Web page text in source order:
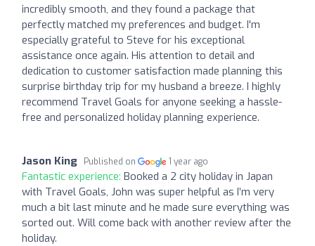
incredibly smooth, and they found a package that
perfectly matched my preferences and budget. I'm
especially grateful to Steve for his exceptional
assistance once again. His attention to detail and
dedication to customer satisfaction made planning this
surprise birthday trip for my husband a breeze. I highly
recommend Travel Goals for anyone seeking a hassle-
free and personalized holiday planning experience.
Jason King Published on 1 year ago
Fantastic experience: Booked a 2 city holiday in Japan
with Travel Goals, John was super helpful as I’m very
much a bit last minute and he made sure everything was
sorted out. Will come back with another review after the
holiday.